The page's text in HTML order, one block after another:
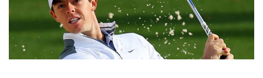
PICKLABS
OFFERS